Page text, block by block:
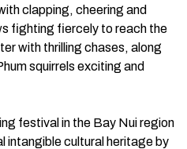
clapping, cheering and
fighting fiercely to reach the
with thrilling chases, along
squirrels exciting and
festival in the Bay Nui region
intangible cultural heritage by